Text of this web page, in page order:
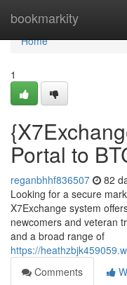
bookmarkity
Home
Home
1
Portal to
reganbhhf836507 82
Looking for a secure
X7Exchange system
newcomers and veteran
and a broad range of
https://
Comments